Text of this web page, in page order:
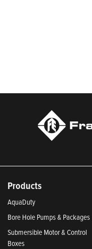
Products
AquaDuty
Bore Hole Pumps & Packages
Submersible Motor & Control
Boxes